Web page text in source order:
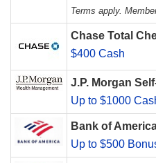
Terms apply.
Chase Total
$400 Cash
J.P. Morgan
Up to $1000
Bank of
Up to $500